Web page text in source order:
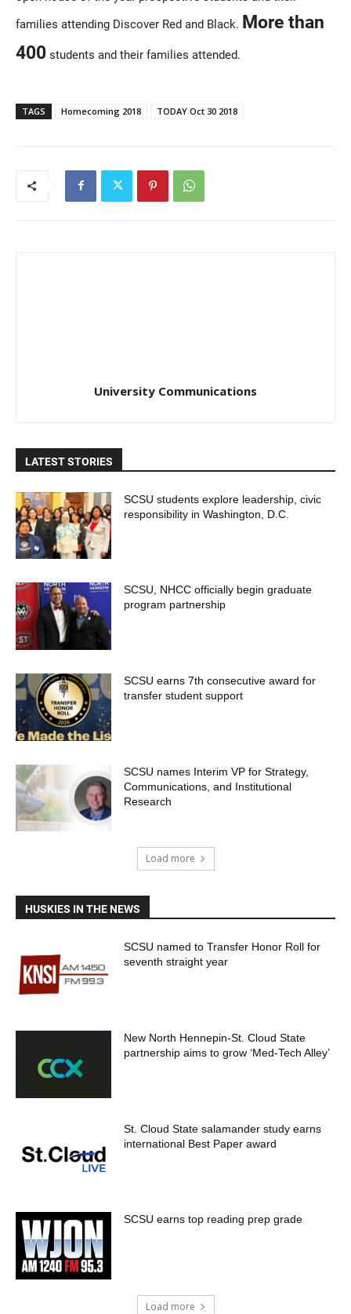
families attending Discover Red and Black. More than
400 students and their families attended.
TAGS Homecoming 2018 TODAY Oct 30 2018
University Communications
LATEST STORIES
SCSU students explore leadership, civic
responsibility in Washington, D.C.
SCSU, NHCC officially begin graduate
program partnership
SCSU earns 7th consecutive award for
transfer student support
SCSU names Interim VP for Strategy,
Communications, and Institutional
Research
Load more
HUSKIES IN THE NEWS
SCSU named to Transfer Honor Roll for
seventh straight year
New North Hennepin-St. Cloud State
partnership aims to grow ‘Med-Tech Alley’
St. Cloud State salamander study earns
international Best Paper award
SCSU earns top reading prep grade
Load more